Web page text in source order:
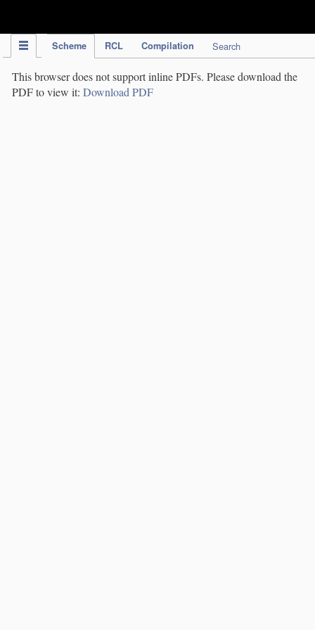
Scheme RCL Compilation Search
This browser does not support inline PDFs. Please download the
PDF to view it: Download PDF